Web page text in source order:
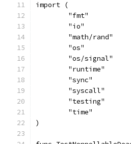
import (
	"fmt"
	"io"
	"math/rand"
	"os"
	"os/signal"
	"runtime"
	"sync"
	"syscall"
	"testing"
	"time"
)